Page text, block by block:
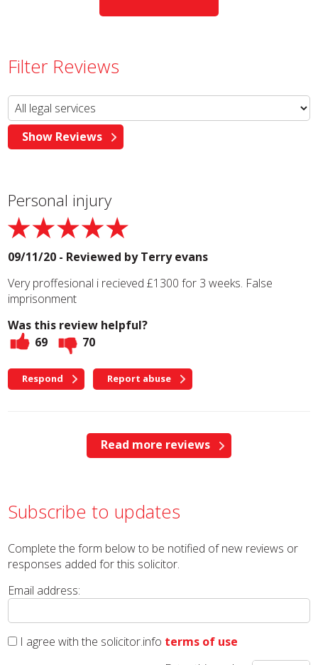
Filter Reviews
Personal injury
09/11/20 - Reviewed byTerry evans
Very proffesional i recieved £1300 for 3 weeks. False
imprisonment
Was this review helpful?
69
70
Respond Report abuse
Read more reviews
Subscribe to updates
Complete the form below to be notified of new reviews or
responses added for this solicitor.
Email address:
I agree with the solicitor.info terms of use